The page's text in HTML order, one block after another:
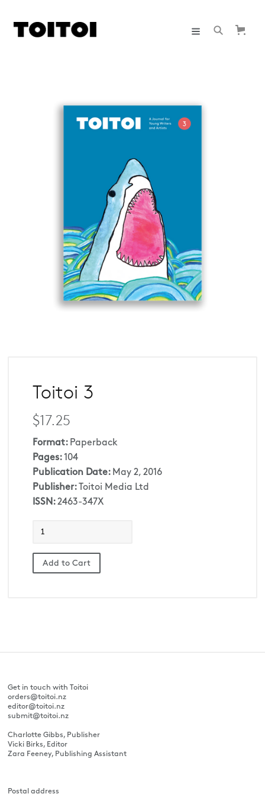
Toitoi 3
$17.25
Format: Paperback
Pages:104
Publication Date: May 2, 2016
Publisher:
Toitoi Media Ltd
ISSN:2463-347X
Get in touch with Toitoi
orders@toitoi.nz
editor@toitoi.nz
submit@toitoi.nz
Charlotte Gibbs, Publisher
Vicki Birks, Editor
Zara Feeney, Publishing Assistant
Postal address